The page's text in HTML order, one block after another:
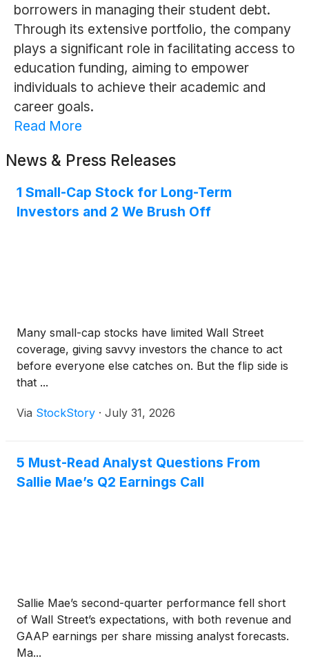
borrowers in managing their student debt.
Through its extensive portfolio, the company
plays a significant role in facilitating access to
education funding, aiming to empower
individuals to achieve their academic and
career goals.
Read More
News & Press Releases
1 Small-Cap Stock for Long-Term
Investors and 2 We Brush Off
Many small-cap stocks have limited Wall Street
coverage, giving savvy investors the chance to act
before everyone else catches on. But the flip side is
that ...
Via StockStory · July 31, 2026
5 Must-Read Analyst Questions From
Sallie Mae’s Q2 Earnings Call
Sallie Mae’s second-quarter performance fell short
of Wall Street’s expectations, with both revenue and
GAAP earnings per share missing analyst forecasts.
Ma...